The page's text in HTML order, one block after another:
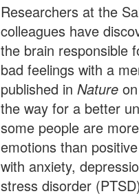
Researchers at the
colleagues have
the brain responsible
bad feelings with a
published inNature
the way for a better
some people are
emotions than
with anxiety,
stress disorder